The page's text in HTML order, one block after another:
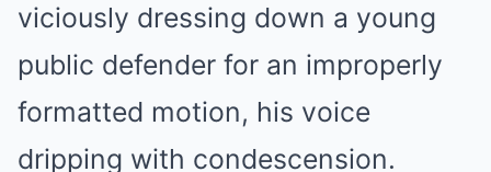
viciously dressing down a young
public defender for an improperly
formatted motion, his voice
dripping with condescension.